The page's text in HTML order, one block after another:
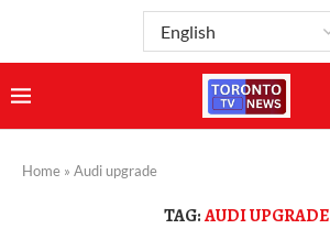
Home » Audi upgrade
TAG:AUDI UPGRADE